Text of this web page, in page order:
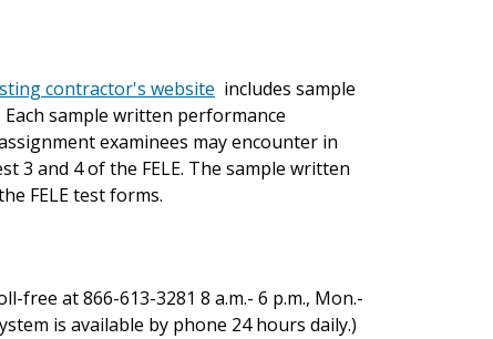
contractor's website includes sample
sample written performance
examinees may encounter in
3 and 4 of the FELE. The sample written
FELE test forms.
free at 866-613-3281 8 a.m.- 6 p.m., Mon.-
is available by phone 24 hours daily.)